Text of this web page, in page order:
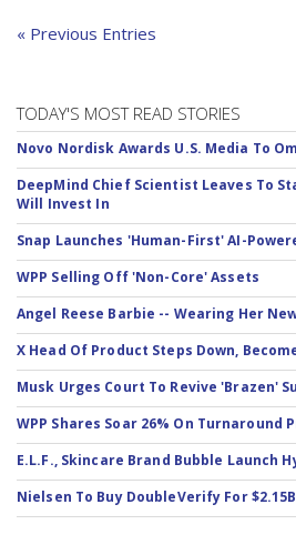
« Previous Entries
TODAY'S MOST READ STORIES
Novo Nordisk Awards U.S. Media To
DeepMind Chief Scientist Leaves To
Will Invest In
Snap Launches 'Human-First' AI-
WPP Selling Off 'Non-Core' Assets
Angel Reese Barbie -- Wearing Her
X Head Of Product Steps Down,
Musk Urges Court To Revive 'Brazen'
WPP Shares Soar 26% On Turnaround
E.L.F., Skincare Brand Bubble Launch
Nielsen To Buy DoubleVerify For $2.15B